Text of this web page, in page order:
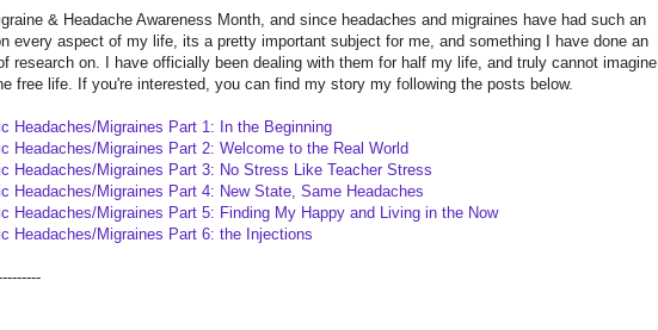
& Headache Awareness Month, and since headaches and migraines have had such an
every aspect of my life, its a pretty important subject for me, and something I have done an
research on. I have officially been dealing with them for half my life, and truly cannot imagine
free life. If you're interested, you can find my story my following the posts below.
Headaches/Migraines Part 1: In the Beginning
Headaches/Migraines Part 2: Welcome to the Real World
Headaches/Migraines Part 3: No Stress Like Teacher Stress
Headaches/Migraines Part 4: New State, Same Headaches
Headaches/Migraines Part 5: Finding My Happy and Living in the Now
Headaches/Migraines Part 6: the Injections